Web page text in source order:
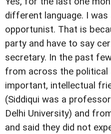
different language. I was
opportunist. That is
party and have to say
secretary. In the past
from across the political
important, intellectual
(Siddiqui was a
Delhi University) and
and said they did not